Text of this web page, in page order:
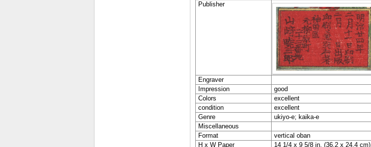
Publisher
Engraver
Impression
good
Colors
excellent
condition
excellent
Genre
ukiyo-e; kaika-e
Miscellaneous
Format
vertical oban
H x W Paper
14 1/4 x 9 5/8 in. (36.2 x 24.4 cm)